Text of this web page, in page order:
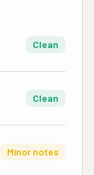
Clean
Clean
Minor notes